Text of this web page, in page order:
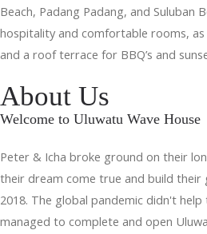
Beach, Padang Padang, and Suluban
hospitality and comfortable rooms, as
and a roof terrace for BBQ’s and
About Us
Welcome to Uluwatu Wave House
Peter & Icha broke ground on their
their dream come true and build their
2018. The global pandemic didn't
managed to complete and open